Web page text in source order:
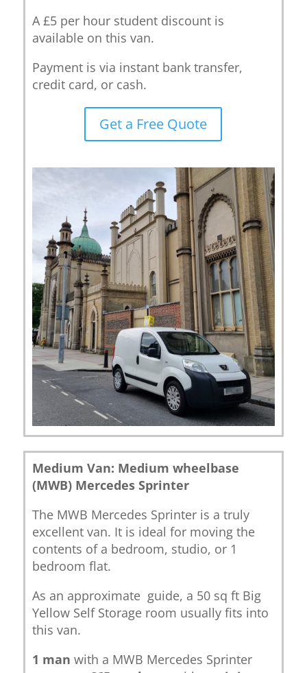
A £5 per hour student discount is
available on this van.
Payment is via instant bank transfer,
credit card, or cash.
Get a Free Quote
Medium Van: Medium wheelbase
(MWB) Mercedes Sprinter
The MWB Mercedes Sprinter is a truly
excellent van. It is ideal for moving the
contents of a bedroom, studio, or 1
bedroom flat.
As an approximate guide, a 50 sq ft Big
Yellow Self Storage room usually fits into
this van.
1 man with a MWB Mercedes Sprinter